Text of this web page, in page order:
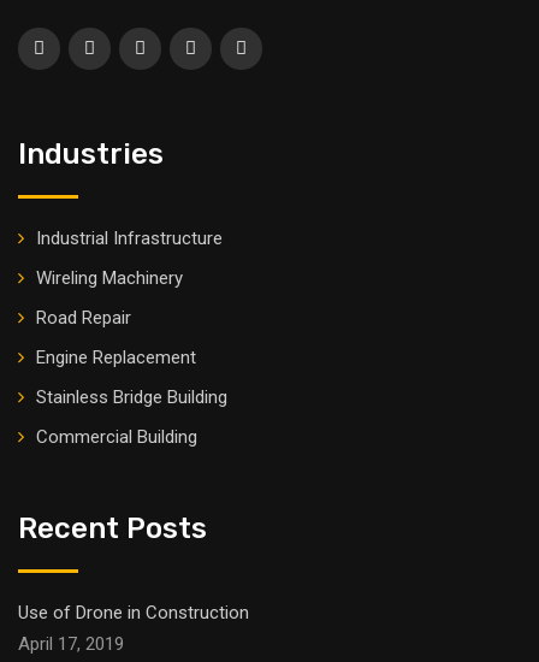
Industries
Industrial Infrastructure
Wireling Machinery
Road Repair
Engine Replacement
Stainless Bridge Building
Commercial Building
Recent Posts
Use of Drone in Construction
April 17, 2019